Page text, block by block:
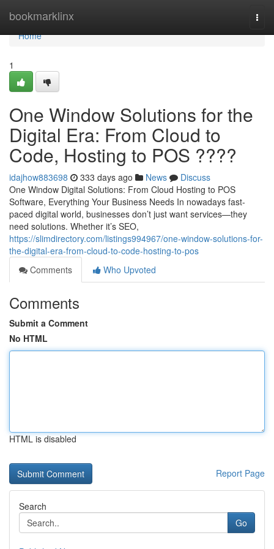
bookmarklinx
Home
Home
1
One Window Solutions for the
Digital Era: From Cloud to
Code, Hosting to POS ????
idajhow883698 333 days ago News
Discuss
One Window Digital Solutions: From Cloud Hosting to POS
Software, Everything Your Business Needs In nowadays fast-
paced digital world, businesses don’t just want services—they
need solutions. Whether it’s SEO,
https://slimdirectory.com/listings994967/one-window-solutions-for-
the-digital-era-from-cloud-to-code-hosting-to-pos
Comments
Who Upvoted
Comments
Submit a Comment
No HTML
HTML is disabled
Report Page
Search
Go